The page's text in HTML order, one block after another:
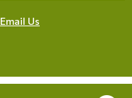
Email Us